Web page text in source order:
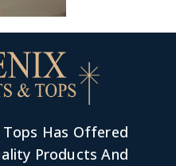
Tops Has Offered
Products And